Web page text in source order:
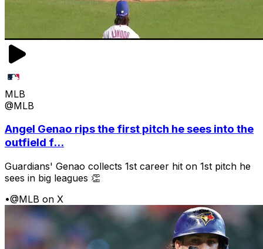
MLB
@MLB
Angel Genao rips the first pitch he sees into the
outfield f...
Guardians' Genao collects 1st career hit on 1st pitch he
sees in big leagues 👏
•@MLB on X